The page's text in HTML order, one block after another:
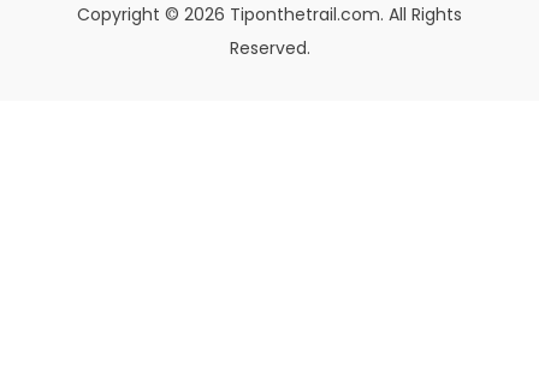
Copyright © 2026 Tiponthetrail.com. All Rights
Reserved.